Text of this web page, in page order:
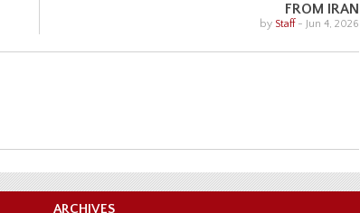
FROM IRAN
by Staff - Jun 4, 2026
ARCHIVES